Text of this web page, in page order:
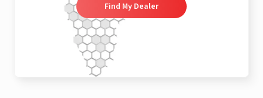
Find My Dealer